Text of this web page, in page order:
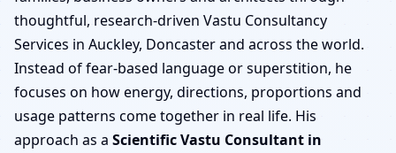
thoughtful, research-driven Vastu Consultancy
Services in Auckley, Doncaster and across the world.
Instead of fear-based language or superstition, he
focuses on how energy, directions, proportions and
usage patterns come together in real life. His
approach as a Scientific Vastu Consultant in